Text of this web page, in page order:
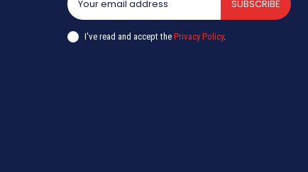
SUBSCRIBE
I've read and accept thePrivacy Policy.